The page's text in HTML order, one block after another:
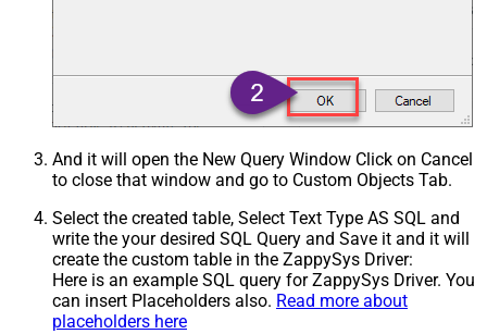
And it will open the New Query Window Click on Cancel
to close that window and go to Custom Objects Tab.
Select the created table, Select Text Type AS SQL and
write the your desired SQL Query and Save it and it will
create the custom table in the ZappySys Driver:
Here is an example SQL query for ZappySys Driver. You
can insert Placeholders also. Read more about
placeholders here